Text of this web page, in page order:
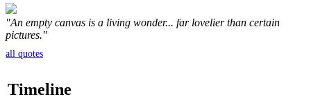
"An empty canvas is a living wonder... far lovelier than certain
pictures."
all quotes
Timeline